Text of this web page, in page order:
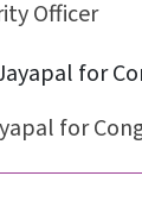
Officer
for